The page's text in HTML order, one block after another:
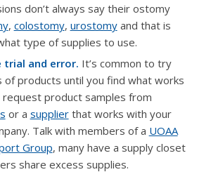
don’t always say their ostomy
, colostomy, urostomyand that is
type of supplies to use.
trial and error. It’s common to try
of products until you find what works
request product samples from
or a supplierthat works with your
Talk with members of a UOAA
Group, many have a supply closet
share excess supplies.